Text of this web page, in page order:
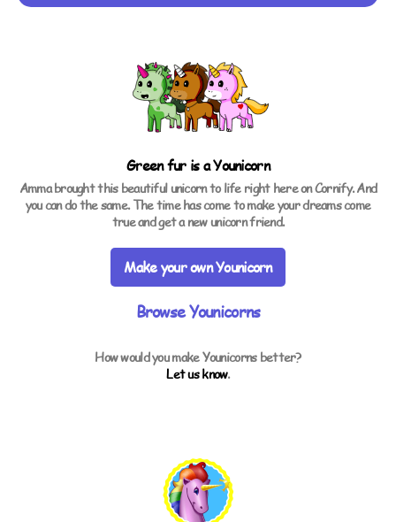
Green fur is aYounicorn
Amma brought this beautiful unicorn to life right here on Cornify. And
you can do the same. The time has come to make your dreams come
true and get a new unicorn friend.
Make your own Younicorn
Browse Younicorns
How would you make Younicorns better?
Let us know.